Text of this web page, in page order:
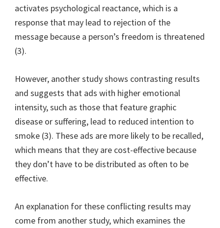
activates psychological reactance, which is a
response that may lead to rejection of the
message because a person’s freedom is threatened
(3).
However, another study shows contrasting results
and suggests that ads with higher emotional
intensity, such as those that feature graphic
disease or suffering, lead to reduced intention to
smoke (3). These ads are more likely to be recalled,
which means that they are cost-effective because
they don’t have to be distributed as often to be
effective.
An explanation for these conflicting results may
come from another study, which examines the